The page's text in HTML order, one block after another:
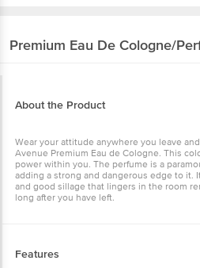
Premium Eau De Cologne/
About the Product
Wear your attitude anywhere you leave
Avenue Premium Eau de Cologne. This
power within you. The perfume is a
adding a strong and dangerous edge to it.
and good sillage that lingers in the room
long after you have left.
Features